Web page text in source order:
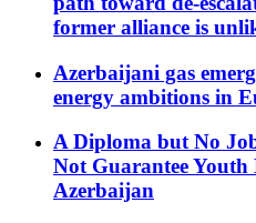
former alliance is
Azerbaijani gas
energy ambitions in
A Diploma but No
Not Guarantee
Azerbaijan